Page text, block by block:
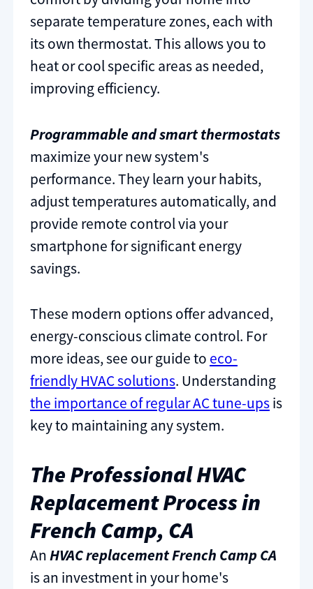
separate temperature zones, each with
its own thermostat. This allows you to
heat or cool specific areas as needed,
improving efficiency.
Programmable and smart thermostats
maximize your new system's
performance. They learn your habits,
adjust temperatures automatically, and
provide remote control via your
smartphone for significant energy
savings.
These modern options offer advanced,
energy-conscious climate control. For
more ideas, see our guide to eco-
friendly HVAC solutions. Understanding
the importance of regular AC tune-upsis
key to maintaining any system.
The Professional HVAC
Replacement Process in
French Camp, CA
AnHVAC replacement French Camp CA
is an investment in your home's